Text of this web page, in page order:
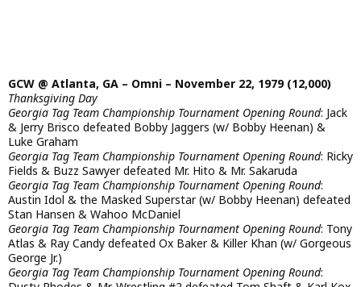
GCW @ Atlanta, GA – Omni – November 22, 1979 (12,000)
Thanksgiving Day
Georgia Tag Team Championship Tournament Opening Round: Jack
& Jerry Brisco defeated Bobby Jaggers (w/ Bobby Heenan) &
Luke Graham
Georgia Tag Team Championship Tournament Opening Round: Ricky
Fields & Buzz Sawyer defeated Mr. Hito & Mr. Sakaruda
Georgia Tag Team Championship Tournament Opening Round:
Austin Idol & the Masked Superstar (w/ Bobby Heenan) defeated
Stan Hansen & Wahoo McDaniel
Georgia Tag Team Championship Tournament Opening Round: Tony
Atlas & Ray Candy defeated Ox Baker & Killer Khan (w/ Gorgeous
George Jr.)
Georgia Tag Team Championship Tournament Opening Round: